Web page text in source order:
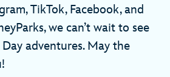
TikTok, Facebook, and
we can’t wait to see
adventures. May the